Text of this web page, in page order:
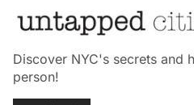
Discover NYC's secrets and
person!